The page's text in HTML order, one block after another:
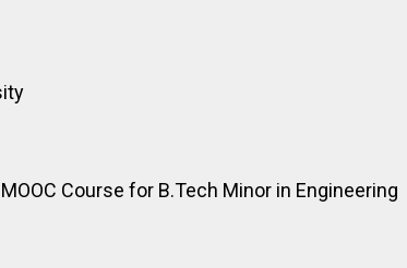
Course for B.Tech Minor in Engineering